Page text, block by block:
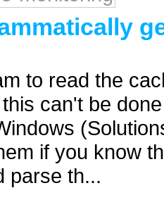
to read the
can't be
if you know
parse th...